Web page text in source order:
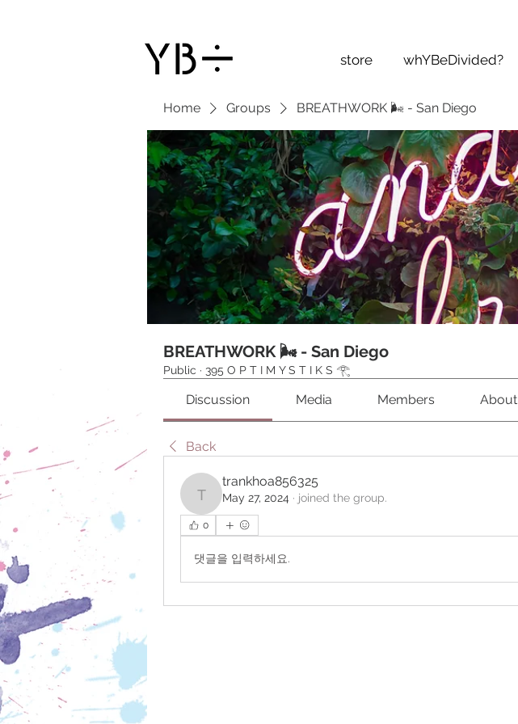
store whYBeDivided?
Home Groups BREATHWORK 🌬 - San Diego
BREATHWORK 🌬 - San Diego
Public · 395 O P T I M Y S T I K S 𓂀⁠
Discussion Media Members About
Back
trankhoa856325
trankhoa856325
May 27, 2024 · joined the group.
0
댓글을 입력하세요.